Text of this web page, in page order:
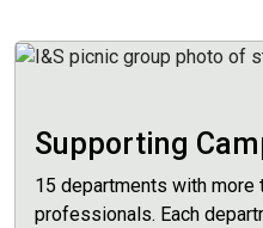
Supporting
15 departments with more
professionals. Each